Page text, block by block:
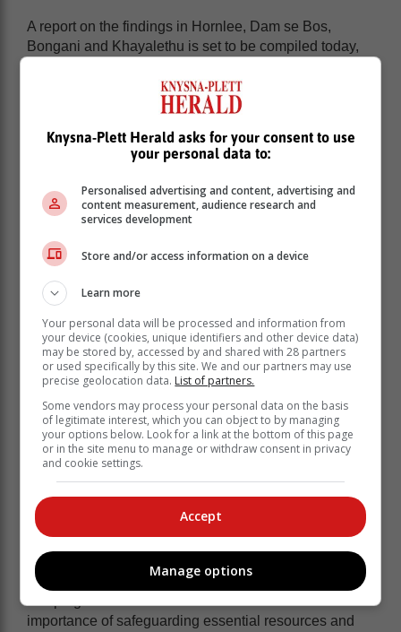
A report on the findings in Hornlee, Dam se Bos,
Bongani and Khayalethu is set to be compiled today,
Main focus of the visit:
Conditional assessment report:To produce a
current water shortages and sewage spills in Knysna.
This report will serve as a resource for the municipality,
crisis.
Anti-vandalism campaign:Highlighting the
detrimental effects of vandalism on the water and
sanitation infrastructure, an ongoing anti-vandalism
importance of safeguarding essential resources and
Knysna-Plett Herald asks for your consent to use
your personal data to:
Personalised advertising and content, advertising and
content measurement, audience research and
services development
Store and/or access information on a device
Learn more
Your personal data will be processed and information from
your device (cookies, unique identifiers and other device data)
may be stored by, accessed by and shared with 28 partners
or used specifically by this site. We and our partners may use
precise geolocation data. List of partners.
Some vendors may process your personal data on the basis
of legitimate interest, which you can object to by managing
your options below. Look for a link at the bottom of this page
or in the site menu to manage or withdraw consent in privacy
and cookie settings.
Accept
Manage options